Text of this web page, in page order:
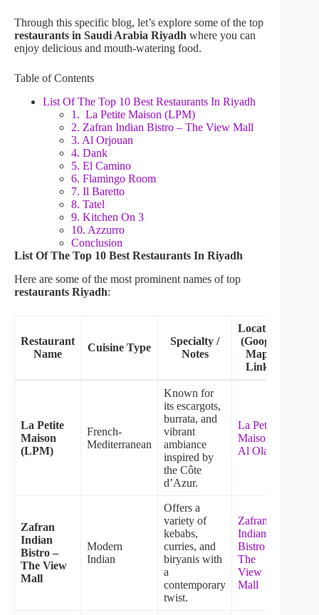
Through this specific blog, let’s explore some of the top
restaurants in Saudi Arabia Riyadh where you can
enjoy delicious and mouth-watering food.
Table of Contents
List Of The Top 10 Best Restaurants In Riyadh
1. La Petite Maison (LPM)
2. Zafran Indian Bistro – The View Mall
3. Al Orjouan
4. Dank
5. El Camino
6. Flamingo Room
7. Il Baretto
8. Tatel
9. Kitchen On 3
10. Azzurro
Conclusion
List Of The Top 10 Best Restaurants In Riyadh
Here are some of the most prominent names of top
restaurants Riyadh:
Restaurant
Name
Cuisine Type
Specialty /
Notes
Location
(Google
Maps
Link)
La Petite
Maison
(LPM)
French-
Mediterranean
Known for
its escargots,
burrata, and
vibrant
ambiance
inspired by
the Côte
d’Azur.
La Petite
Maison –
Al Olaya
Zafran
Indian
Bistro –
The View
Mall
Modern
Indian
Offers a
variety of
kebabs,
curries, and
biryanis with
a
contemporary
twist.
Zafran
Indian
Bistro –
The
View
Mall